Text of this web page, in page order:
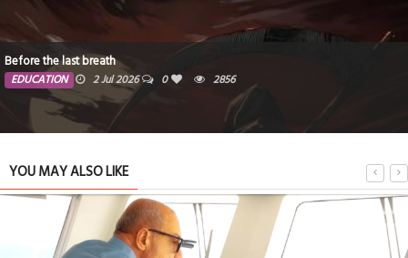
2856
YOU MAY ALSO LIKE